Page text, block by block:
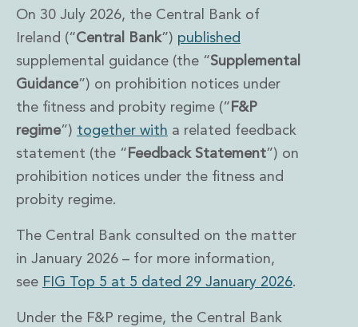
Fraud, Asset Recovery and White Collar Crime
Insurance Disputes
Product Liability
Professional Negligence
Financial Services Regulatory Investigations
Shareholder and Corporate Disputes
Employment, Pensions and Benefits
Employment, Pensions and Benefits
Employment and Incentives Taxes
Global Mobility
Energy, Infrastructure and Construction
Data Centres
Energy, Natural Resources and Utilities
Infrastructure and Construction
On 30 July 2026, the Central Bank of
Ireland (“Central Bank”) published
supplemental guidance (the “Supplemental
Guidance”) on prohibition notices under
the fitness and probity regime (“ F&P
regime”) together with a related feedback
statement (the “ Feedback Statement”) on
prohibition notices under the fitness and
probity regime.
The Central Bank consulted on the matter
in January 2026 – for more information,
see FIG Top 5 at 5 dated 29 January 2026.
Under the F&P regime, the Central Bank